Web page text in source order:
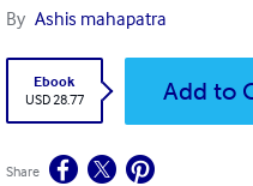
By Ashis mahapatra
Ebook
USD 28.77
Add to
Share